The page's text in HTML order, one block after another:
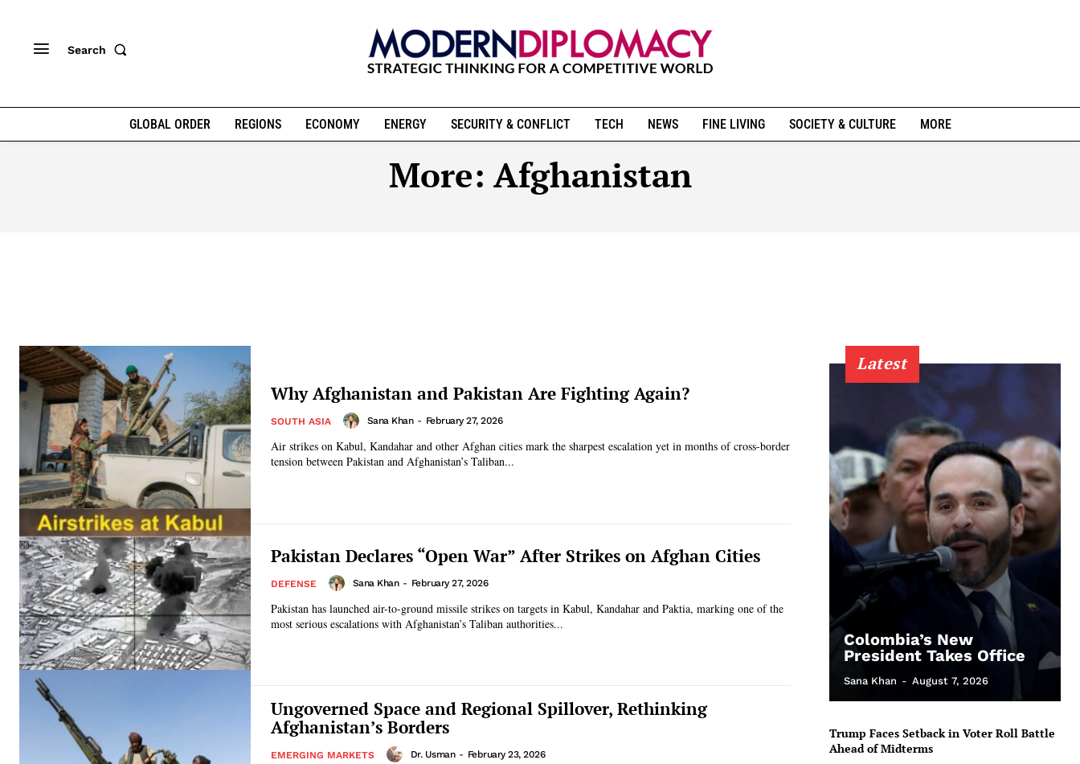
Search
GLOBAL ORDER REGIONS ECONOMY ENERGY SECURITY & CONFLICT TECH NEWS FINE LIVING SOCIETY & CULTURE MORE
More: Afghanistan
Why Afghanistan and Pakistan Are Fighting Again?
SOUTH ASIA Sana Khan - February 27, 2026
Air strikes on Kabul, Kandahar and other Afghan cities mark the sharpest escalation yet in months of cross-border
tension between Pakistan and Afghanistan’s Taliban...
Pakistan Declares “Open War” After Strikes on Afghan Cities
DEFENSE Sana Khan - February 27, 2026
Pakistan has launched air-to-ground missile strikes on targets in Kabul, Kandahar and Paktia, marking one of the
most serious escalations with Afghanistan’s Taliban authorities...
Ungoverned Space and Regional Spillover, Rethinking
Afghanistan’s Borders
EMERGING MARKETS Dr. Usman - February 23, 2026
Latest
Colombia’s New
President Takes Office
Sana Khan - August 7, 2026
Trump Faces Setback in Voter Roll Battle
Ahead of Midterms